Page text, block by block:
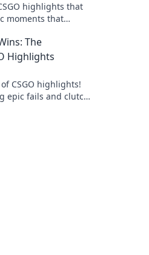
highlights that
moments that
The
Highlights
CSGO highlights!
epic fails and clutch